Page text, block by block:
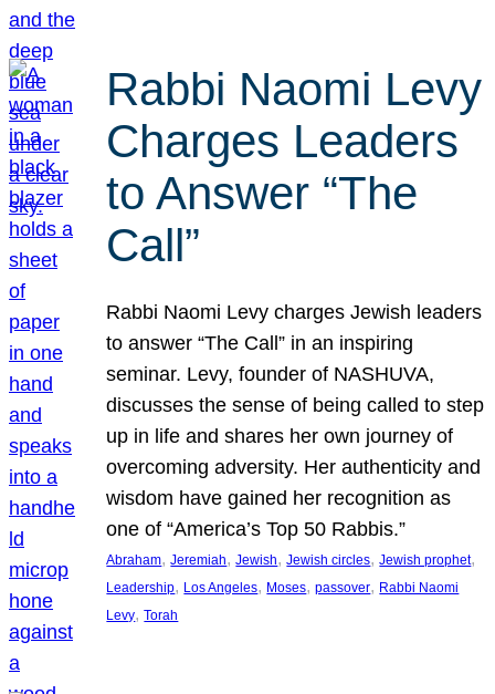
Rabbi Naomi Levy
Charges Leaders
to Answer “The
Call”
Rabbi Naomi Levy charges Jewish leaders
to answer “The Call” in an inspiring
seminar. Levy, founder of NASHUVA,
discusses the sense of being called to step
up in life and shares her own journey of
overcoming adversity. Her authenticity and
wisdom have gained her recognition as
one of “America’s Top 50 Rabbis.”
Abraham, Jeremiah, Jewish, Jewish circles, Jewish prophet
Leadership, Los Angeles, Moses, passover, Rabbi Naomi
Levy, Torah